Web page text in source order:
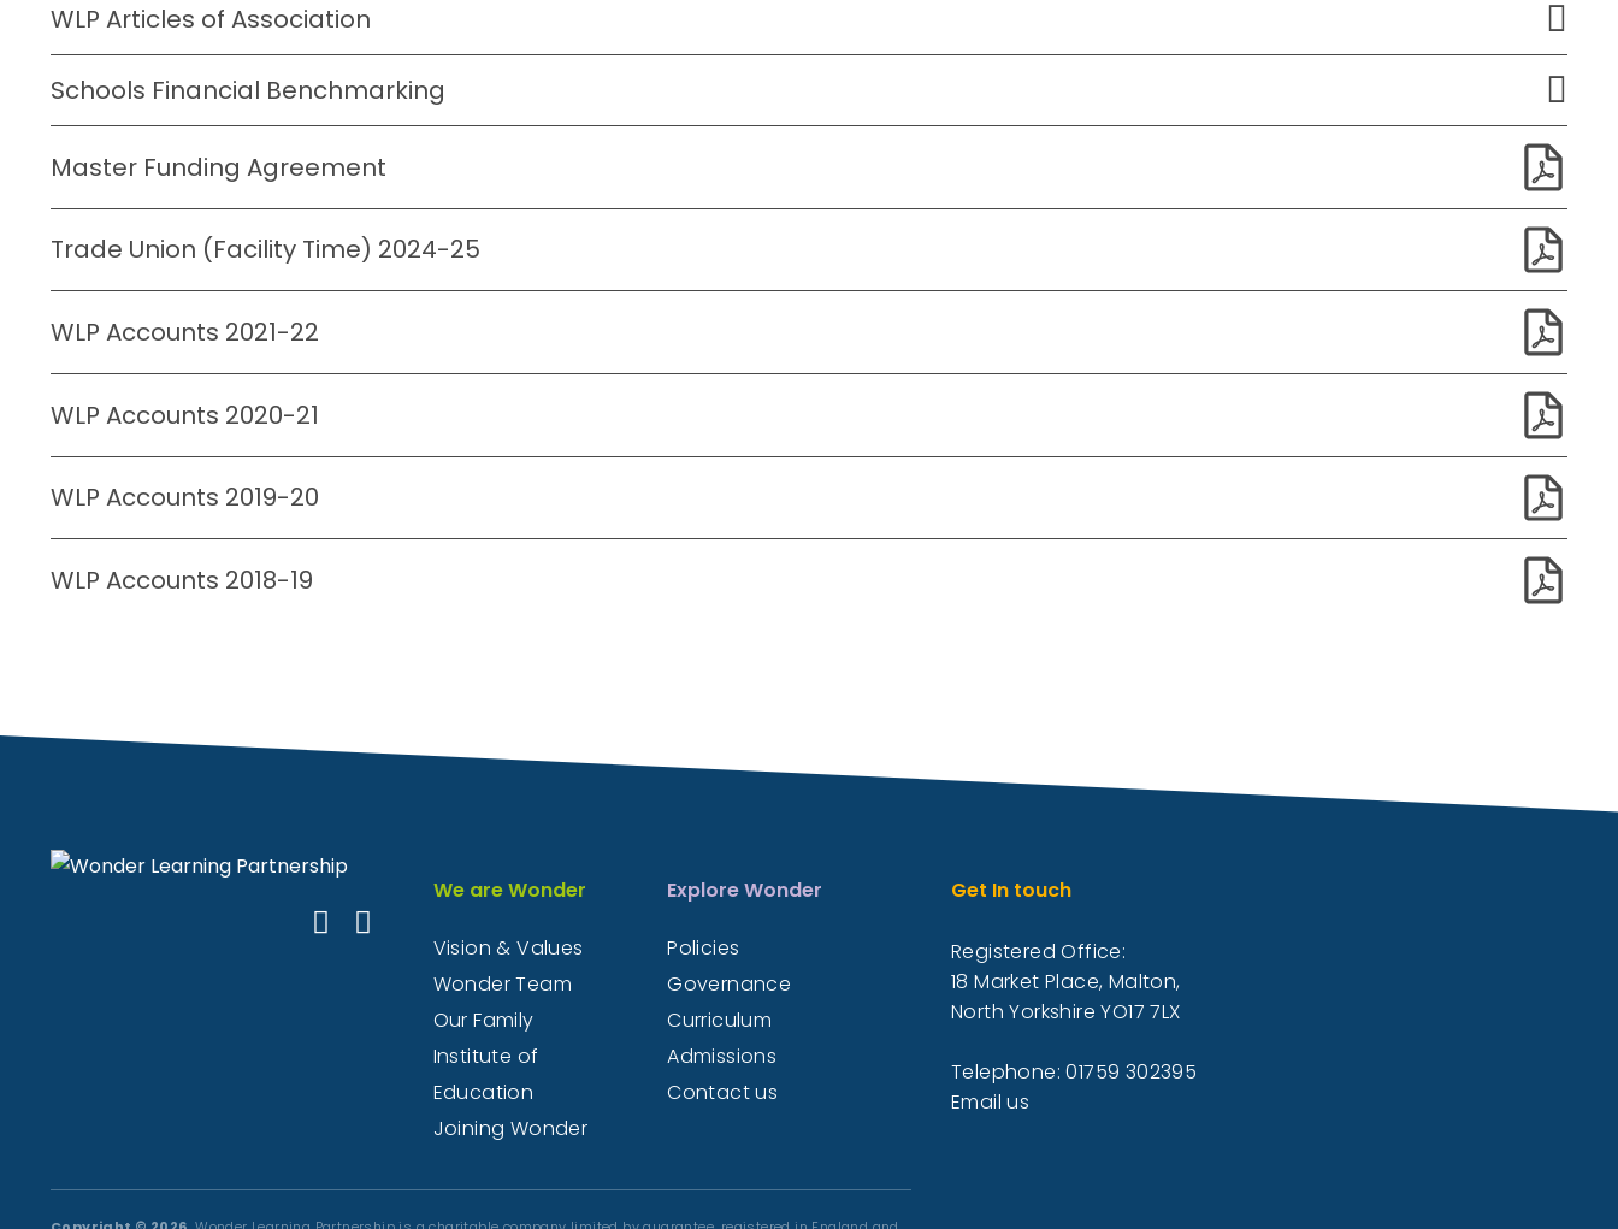
WLP Articles of Association
Schools Financial Benchmarking
Master Funding Agreement
Trade Union (Facility Time) 2024-25
WLP Accounts 2021-22
WLP Accounts 2020-21
WLP Accounts 2019-20
WLP Accounts 2018-19
We are Wonder
Vision & Values
Wonder Team
Our Family
Institute of
Education
Joining Wonder
Explore Wonder
Policies
Governance
Curriculum
Admissions
Contact us
Get In touch
Registered Office:
18 Market Place, Malton,
North Yorkshire YO17 7LX
Telephone: 01759 302395
Email us